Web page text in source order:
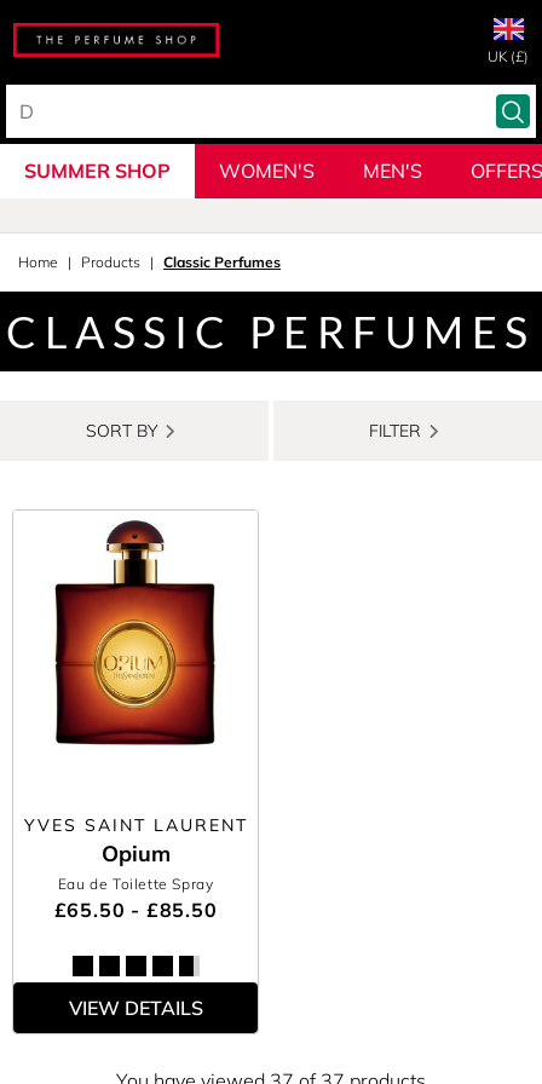
UK (£)
SUMMER SHOP WOMEN'S MEN'S OFFERS
Home Products Classic Perfumes
CLASSIC PERFUMES
SORT BY FILTER
YVES SAINT LAURENT
Opium
Eau de Toilette Spray
£65.50 - £85.50
VIEW DETAILS